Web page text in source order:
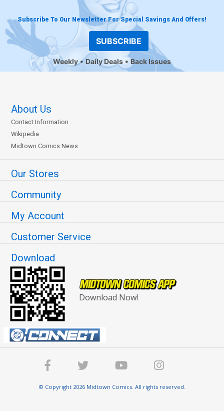
Subscribe To Our Newsletter For Special Savings And Offers!
SUBSCRIBE
Weekly Daily Deals Back Issues
About Us
Contact Information
Wikipedia
Midtown Comics News
Our Stores
Community
My Account
Customer Service
Download
Download Now!
© Copyright 2026 Midtown Comics. All rights reserved.